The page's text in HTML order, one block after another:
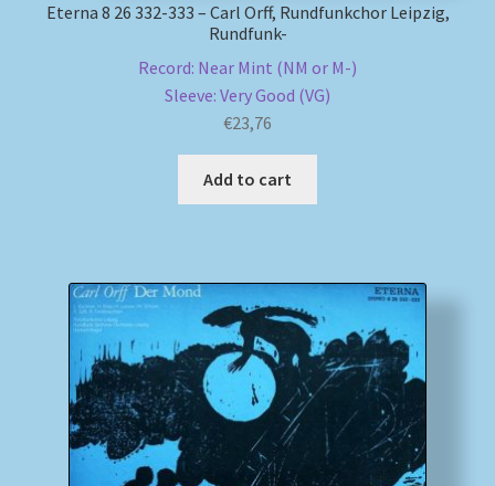
Eterna 8 26 332-333 – Carl Orff, Rundfunkchor Leipzig,
Rundfunk-
Record: Near Mint (NM or M-)
Sleeve: Very Good (VG)
€23,76
Add to cart